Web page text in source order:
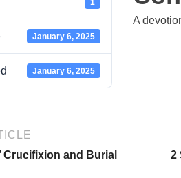
January 6, 2025
January 6, 2025
A
Crucifixion and Burial
2